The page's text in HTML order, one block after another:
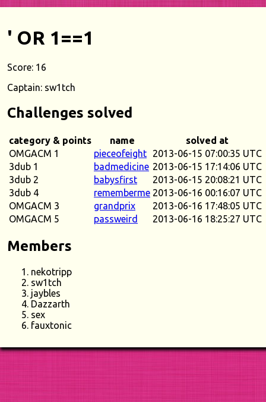
' OR 1==1
Score: 16
Captain: sw1tch
Challenges solved
category & points name
solved at
OMGACM 1
pieceofeight
2013-06-15 07:00:35 UTC
3dub 1
badmedicine 2013-06-15 17:14:06 UTC
3dub 2
babysfirst
2013-06-15 20:08:21 UTC
3dub 4
rememberme 2013-06-16 00:16:07 UTC
OMGACM 3
grandprix
2013-06-16 17:48:05 UTC
OMGACM 5
passweird 2013-06-16 18:25:27 UTC
Members
nekotripp
sw1tch
jaybles
Dazzarth
sex
fauxtonic